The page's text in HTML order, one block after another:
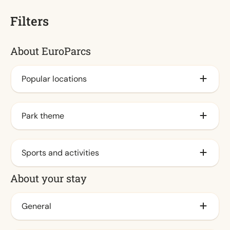
Filters
About EuroParcs
Popular locations
By the sea
At Veluwemeer
Achterhoek
Park theme
Nature
Water
Sports and activities
Animation program (1)
Outdoor pool / Spraypark (1)
Indoor pool
About your stay
General